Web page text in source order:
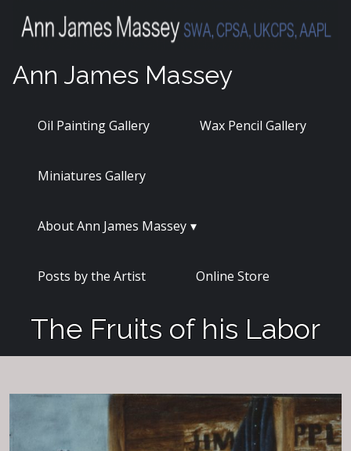
Ann James Massey
Oil Painting Gallery Wax Pencil Gallery
Miniatures Gallery
About Ann James Massey
Posts by the Artist Online Store
The Fruits of his Labor